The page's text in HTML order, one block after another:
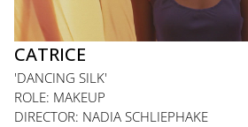
CATRICE
'DANCING SILK'
ROLE: MAKEUP
DIRECTOR: NADIA SCHLIEPHAKE